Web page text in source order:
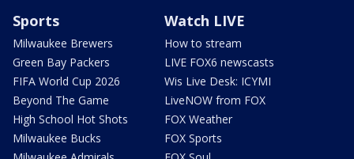
Sports
Milwaukee Brewers
Green Bay Packers
FIFA World Cup 2026
Beyond The Game
High School Hot Shots
Milwaukee Bucks
Watch LIVE
How to stream
LIVE FOX6 newscasts
Wis Live Desk: ICYMI
LiveNOW from FOX
FOX Weather
FOX Sports